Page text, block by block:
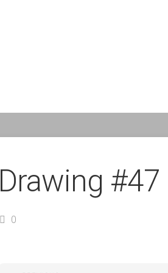
Drawing #47
0